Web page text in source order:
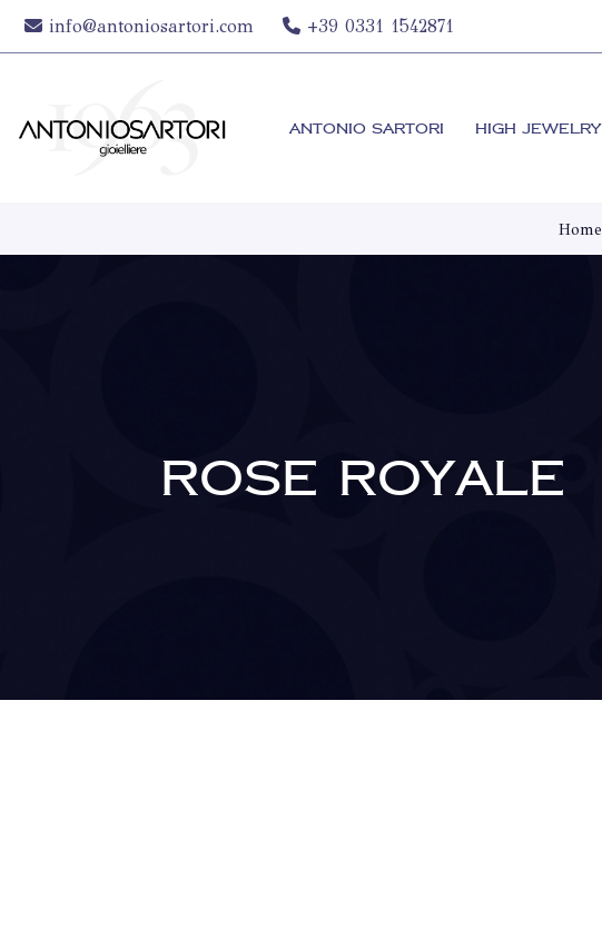
info@antoniosartori.com +39 0331 1542871
ANTONIO SARTORI HIGH JEWELRY
Home
ROSE ROYALE